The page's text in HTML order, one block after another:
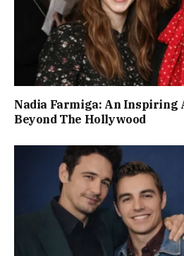
Nadia Farmiga: An Inspiring
Beyond The Hollywood